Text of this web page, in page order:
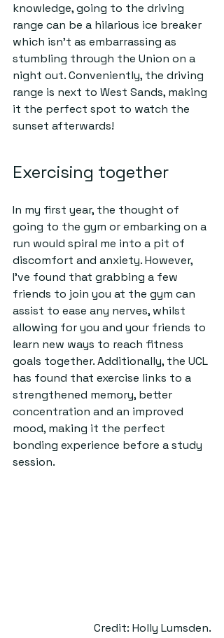
knowledge, going to the driving
range can be a hilarious ice breaker
which isn’t as embarrassing as
stumbling through the Union on a
night out. Conveniently, the driving
range is next to West Sands, making
it the perfect spot to watch the
sunset afterwards!
Exercising together
In my first year, the thought of
going to the gym or embarking on a
run would spiral me into a pit of
discomfort and anxiety. However,
I've found that grabbing a few
friends to join you at the gym can
assist to ease any nerves, whilst
allowing for you and your friends to
learn new ways to reach fitness
goals together. Additionally, the UCL
has found that exercise links to a
strengthened memory, better
concentration and an improved
mood, making it the perfect
bonding experience before a study
session.
Credit: Holly Lumsden.